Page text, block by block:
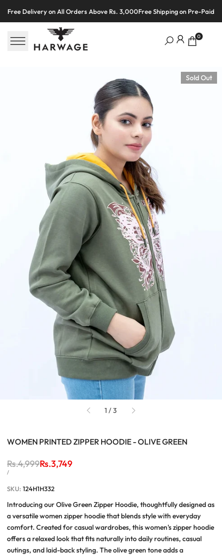
Free Delivery on All Orders Above Rs. 3,000Free Shipping on Pre-Paid
0
Sold Out
1 /of
3
WOMEN PRINTED ZIPPER HOODIE - OLIVE GREEN
Regular
price
Rs.4,999Sale
price
Rs.3,749
UNIT
/PER
SKU: 124H1H332
Introducing our Olive Green Zipper Hoodie, thoughtfully designed as
a versatile women zipper hoodie that blends style with everyday
comfort. Created for casual wardrobes, this women's zipper hoodie
offers a relaxed look that fits naturally into daily routines, casual
outings, and laid-back styling. The olive green tone adds a